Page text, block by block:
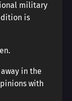
military
is
in the
with